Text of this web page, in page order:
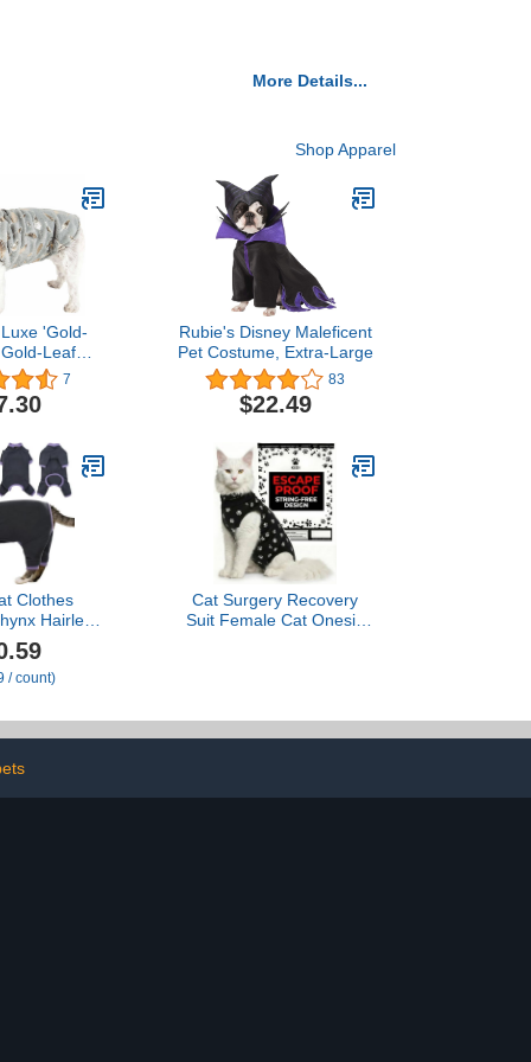
More Details...
Shop Apparel
'Gold-
Leaf
Fur Dog
Jacket with
Loop Belly
Medium
Clothes
7
Rubie's Disney Maleficent
Pet Costume, Extra-Large
83
$22.49
Clothes
Hairless
for
Cat Onesie
Surgery
Black M
/ count)
Cat Surgery Recovery
Suit Female Cat Onesie
Kitten (Black, Large)